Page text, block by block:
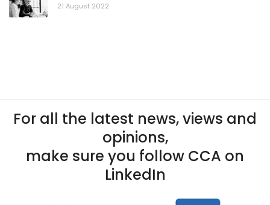
21 August 2022
For all the latest news, views and
opinions,
make sure you follow CCA on
LinkedIn